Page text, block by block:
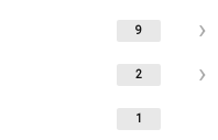
9
2
1